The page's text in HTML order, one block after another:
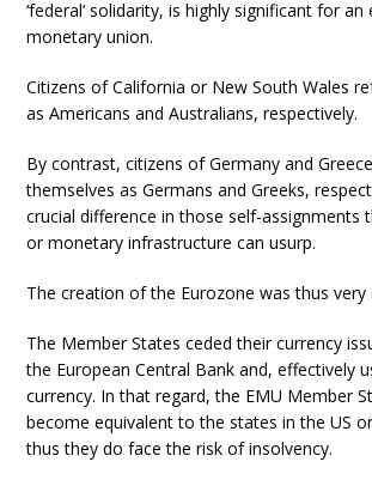
‘federal’ solidarity, is highly significant for an
monetary union.
Citizens of California or New South Wales
as Americans and Australians, respectively.
By contrast, citizens of Germany and
themselves as Germans and Greeks,
crucial difference in those self-assignments
or monetary infrastructure can usurp.
The creation of the Eurozone was thus very
The Member States ceded their currency
the European Central Bank and, effectively
currency. In that regard, the EMU Member
become equivalent to the states in the US
thus they do face the risk of insolvency.